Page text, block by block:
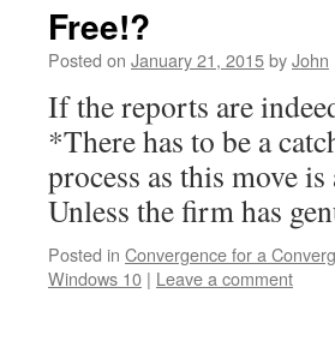
Free!?
Posted on January 21, 2015byJohn
If the reports are
*There has to be a
process as this move
Unless the firm has
Posted in Convergence for a
Windows 10 | Leave a comment